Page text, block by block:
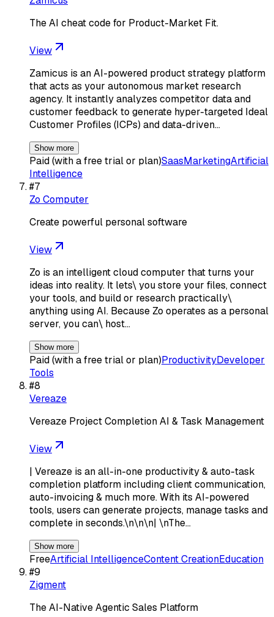
The AI cheat code for Product-Market Fit.
View
Zamicus is an AI-powered product strategy platform
that acts as your autonomous market research
agency. It instantly analyzes competitor data and
customer feedback to generate hyper-targeted Ideal
Customer Profiles (ICPs) and data-driven…
Show more
Paid (with a free trial or plan)SaasMarketingArtificial
Intelligence
#7
Zo Computer
Create powerful personal software
View
Zo is an intelligent cloud computer that turns your
ideas into reality. It lets\ you store your files, connect
your tools, and build or research practically\
anything using AI. Because Zo operates as a personal
server, you can\ host…
Show more
Paid (with a free trial or plan)ProductivityDeveloper
Tools
#8
Vereaze
Vereaze Project Completion AI & Task Management
View
| Vereaze is an all-in-one productivity & auto-task
completion platform including client communication,
auto-invoicing & much more. With its AI-powered
tools, users can generate projects, manage tasks and
complete in seconds.\n\n\n| \nThe…
Show more
FreeArtificial IntelligenceContent CreationEducation
#9
Zigment
The AI-Native Agentic Sales Platform